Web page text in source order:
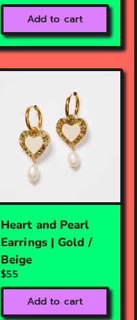
Add to cart
Heart and Pearl
Earrings | Gold /
Beige
$55
Add to cart